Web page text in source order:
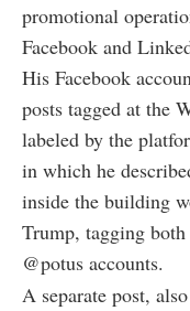
promotional
Facebook and
His Facebook
posts tagged at the
labeled by the
in which he
inside the building
Trump, tagging
@potus accounts.
A separate post,